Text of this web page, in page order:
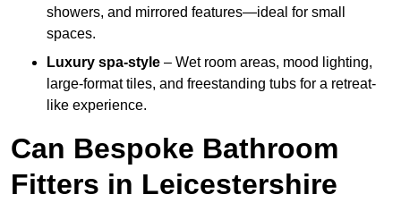
showers, and mirrored features—ideal for small
spaces.
Luxury spa-style – Wet room areas, mood lighting,
large-format tiles, and freestanding tubs for a retreat-
like experience.
Can Bespoke Bathroom
Fitters in Leicestershire